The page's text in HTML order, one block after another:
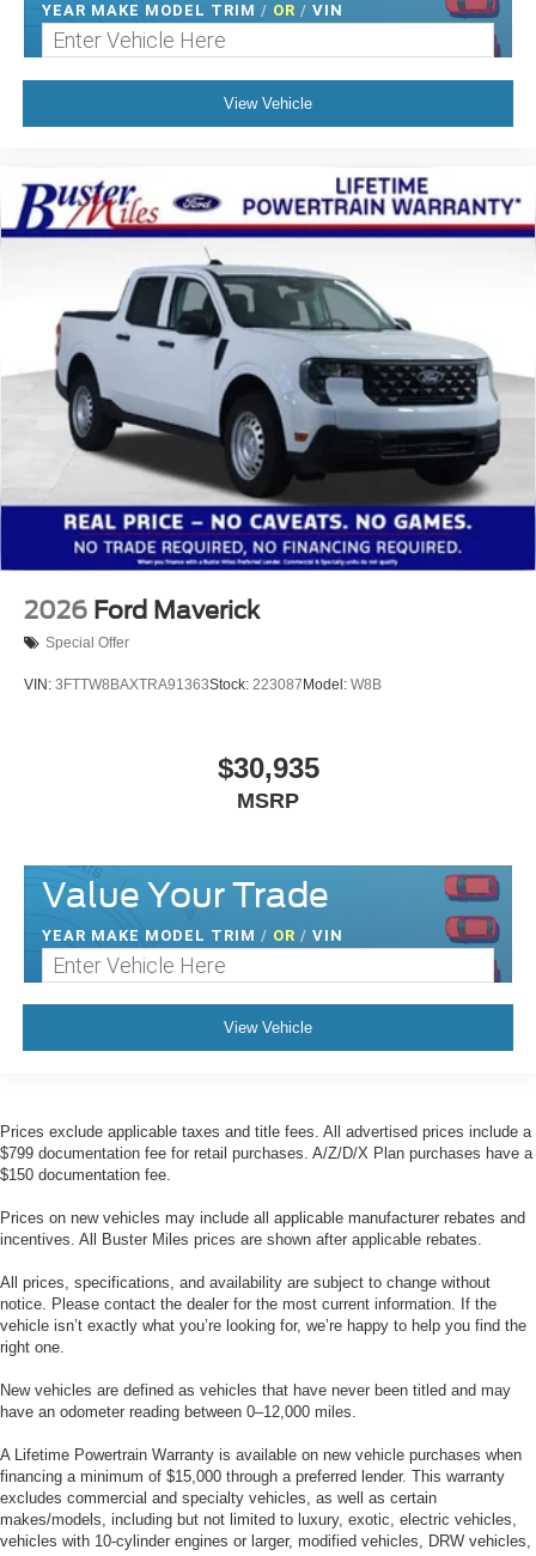
YEAR MAKE MODEL TRIM / OR / VIN
View Vehicle
2026 Ford Maverick
Special Offer
VIN: 3FTTW8BAXTRA91363Stock: 223087 Model: W8B
$30,935
MSRP
Value Your Trade
YEAR MAKE MODEL TRIM / OR / VIN
View Vehicle
Prices exclude applicable taxes and title fees. All advertised prices include a
$799 documentation fee for retail purchases. A/Z/D/X Plan purchases have a
$150 documentation fee.
Prices on new vehicles may include all applicable manufacturer rebates and
incentives. All Buster Miles prices are shown after applicable rebates.
All prices, specifications, and availability are subject to change without
notice. Please contact the dealer for the most current information. If the
vehicle isn’t exactly what you’re looking for, we’re happy to help you find the
right one.
New vehicles are defined as vehicles that have never been titled and may
have an odometer reading between 0–12,000 miles.
A Lifetime Powertrain Warranty is available on new vehicle purchases when
financing a minimum of $15,000 through a preferred lender. This warranty
excludes commercial and specialty vehicles, as well as certain
makes/models, including but not limited to luxury, exotic, electric vehicles,
vehicles with 10-cylinder engines or larger, modified vehicles, DRW vehicles,